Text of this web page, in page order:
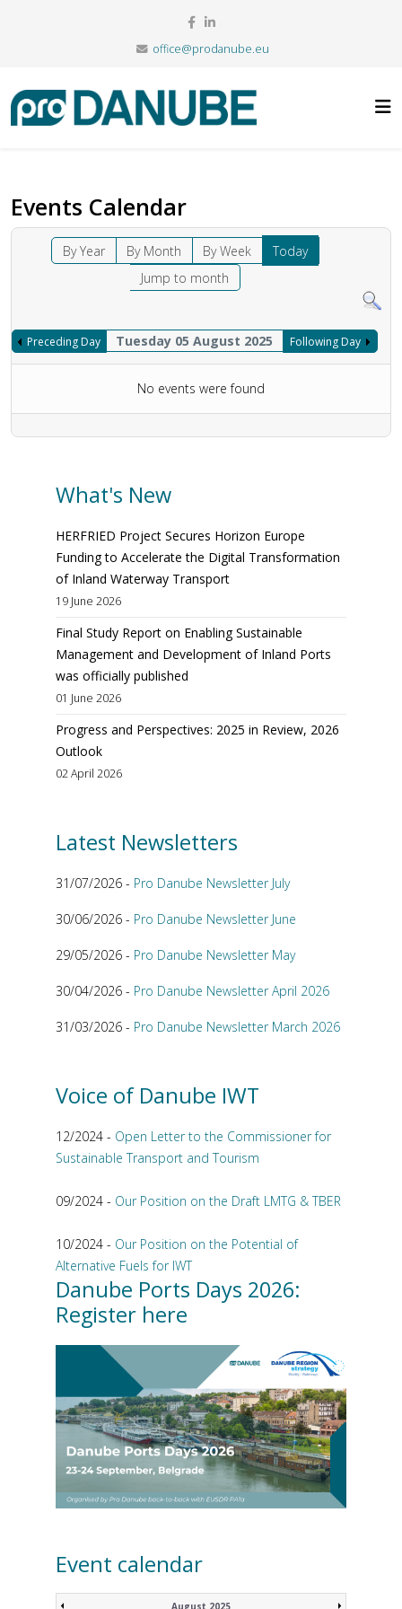
office@prodanube.eu
Events Calendar
By Year By Month By Week
Today
Jump to month
Preceding Day Tuesday 05 August 2025 Following Day
No events were found
What's New
HERFRIED Project Secures Horizon Europe
Funding to Accelerate the Digital Transformation
of Inland Waterway Transport
19 June 2026
Final Study Report on Enabling Sustainable
Management and Development of Inland Ports
was officially published
01 June 2026
Progress and Perspectives: 2025 in Review, 2026
Outlook
02 April 2026
Latest Newsletters
31/07/2026 - Pro Danube Newsletter July
30/06/2026 - Pro Danube Newsletter June
29/05/2026 - Pro Danube Newsletter May
30/04/2026 - Pro Danube Newsletter April 2026
31/03/2026 - Pro Danube Newsletter March 2026
Voice of Danube IWT
12/2024 - Open Letter to the Commissioner for
Sustainable Transport and Tourism
09/2024 - Our Position on the Draft LMTG & TBER
10/2024 - Our Position on the Potential of
Alternative Fuels for IWT
Danube Ports Days 2026:
Register here
Event calendar